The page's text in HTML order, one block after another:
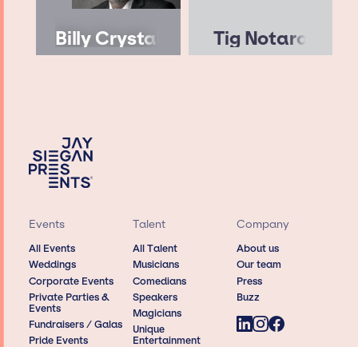
Billy Crystal Tig Notaro
Events
All Events
Weddings
Corporate Events
Private Parties &
Events
Fundraisers / Galas
Pride Events
Talent
All Talent
Musicians
Comedians
Speakers
Magicians
Unique
Entertainment
Company
About us
Our team
Press
Buzz